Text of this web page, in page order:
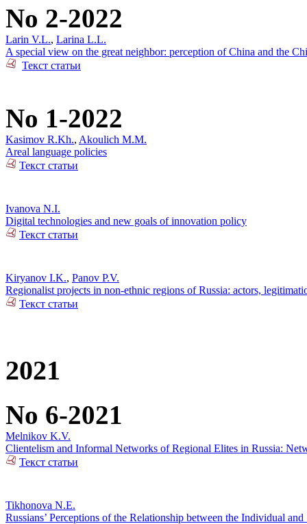
No 2-2022
Larin V.L., Larina L.L.
A special view on the great neighbor: perception of China and the
Текст статьи
No 1-2022
Kasimov R.Kh., Akoulich M.M.
Areal language policies
Текст статьи
Ivanova N.I.
Digital technologies and new goals of innovation policy
Текст статьи
Kiryanov I.K., Panov P.V.
Regionalist projects in non-ethnic regions of Russia: actors,
Текст статьи
2021
No 6-2021
Melnikov K.V.
Clientelism and Informal Networks of Regional Elites in Russia:
Текст статьи
Tikhonova N.E.
Russians’ Perceptions of the Relationship between the Individual